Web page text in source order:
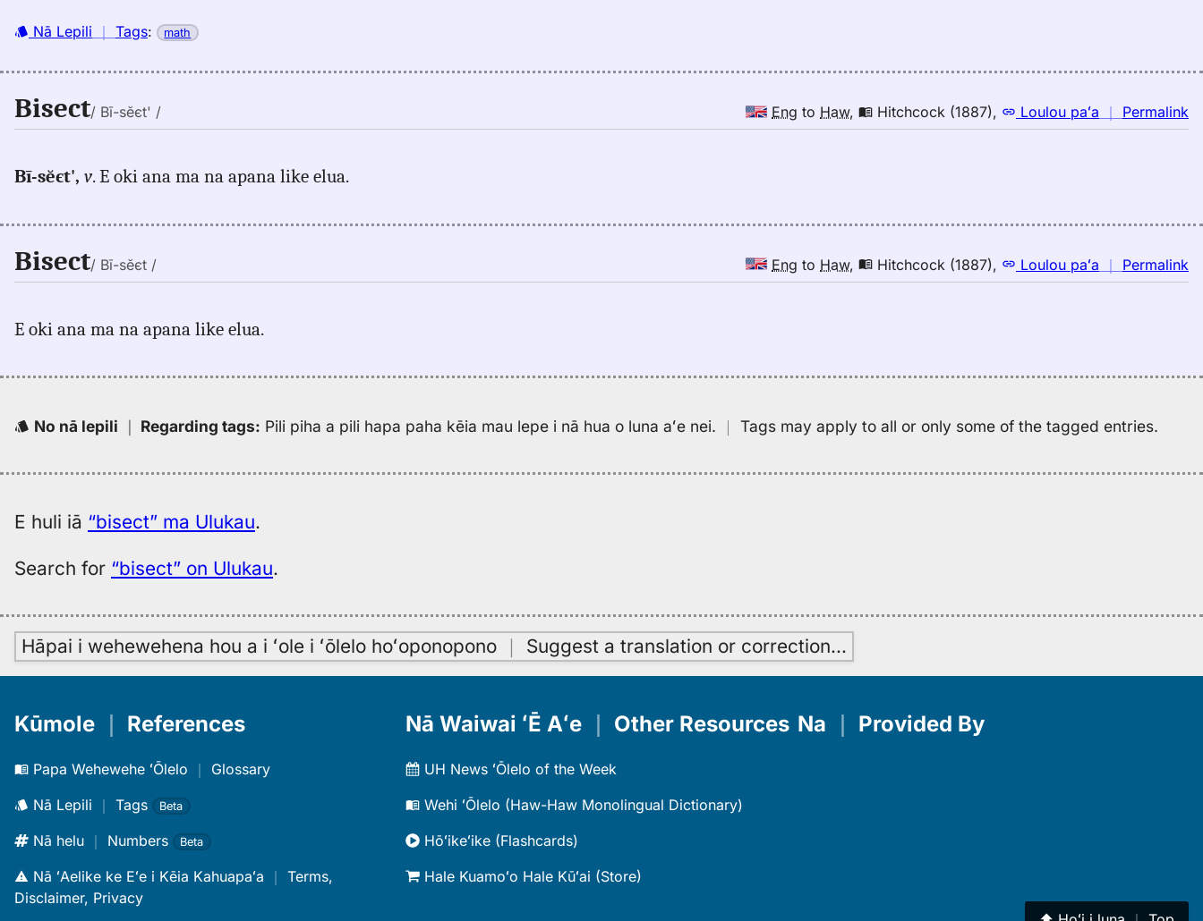
Nā Lepili ｜ Tags: math
Bisect/ Bī-sĕєt' / Eng to Haw, Hitchcock (1887), Loulou paʻa ｜ Permalink
｜
Bī-sĕєt', v. E oki ana ma na apana like elua.
Bisect/ Bī-sĕєt / Eng to Haw, Hitchcock (1887), Loulou paʻa ｜ Permalink
｜
E oki ana ma na apana like elua.
No nā lepili ｜ Regarding tags: Pili piha a pili hapa paha kēia mau lepe i nā hua o luna aʻe nei. ｜Tags may apply to all or only some of the tagged entries.
E huli iā “bisect” ma Ulukau.
Search for “bisect” on Ulukau.
Hāpai i wehewehena hou a i ʻole i ʻōlelo hoʻoponopono ｜ Suggest a translation or correction…
Kūmole References
Papa Wehewehe ʻŌlelo ｜ Glossary
Nā Lepili ｜ Tags Beta
Nā helu ｜ Numbers Beta
Nā ʻAelike ke Eʻe i Kēia Kahuapaʻa ｜ Terms,
Disclaimer, Privacy
Nā Waiwai ʻĒ Aʻe Other Resources
UH News ʻŌlelo of the Week
Wehi ʻŌlelo (Haw-Haw Monolingual Dictionary)
Hōʻikeʻike (Flashcards)
Hale Kuamoʻo Hale Kūʻai (Store)
Na Provided By